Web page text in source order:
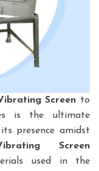
Screen to
is the ultimate
presence amidst
Screen
used in the